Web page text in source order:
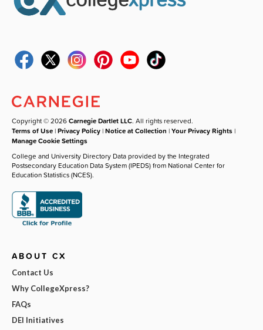
Copyright © 2026Carnegie Dartlet LLC. All rights reserved.
Terms of Use |Privacy Policy |Notice at Collection |Your Privacy Rights |
Manage Cookie Settings
College and University Directory Data provided by the Integrated
Postsecondary Education Data System (IPEDS) from National Center for
Education Statistics (NCES).
ABOUT CX
Contact Us
Why CollegeXpress?
FAQs
DEI Initiatives